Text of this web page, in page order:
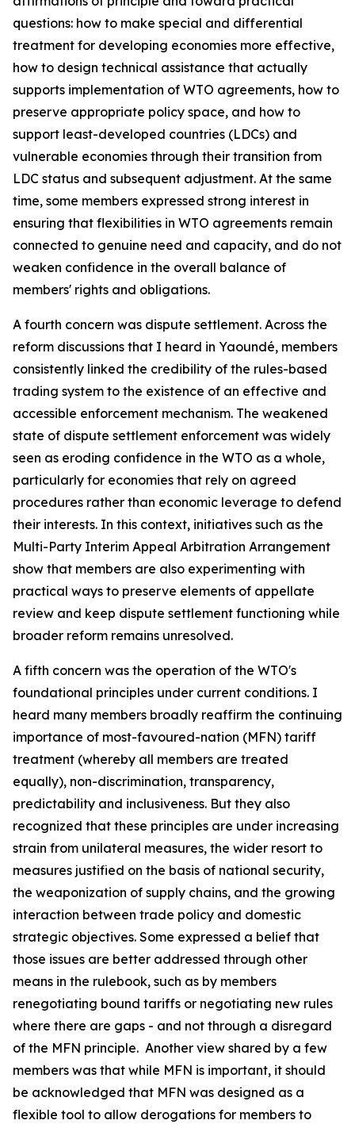
questions: how to make special and differential
treatment for developing economies more effective,
how to design technical assistance that actually
supports implementation of WTO agreements, how to
preserve appropriate policy space, and how to
support least-developed countries (LDCs) and
vulnerable economies through their transition from
LDC status and subsequent adjustment. At the same
time, some members expressed strong interest in
ensuring that flexibilities in WTO agreements remain
connected to genuine need and capacity, and do not
weaken confidence in the overall balance of
members' rights and obligations.
A fourth concern was dispute settlement. Across the
reform discussions that I heard in Yaoundé, members
consistently linked the credibility of the rules-based
trading system to the existence of an effective and
accessible enforcement mechanism. The weakened
state of dispute settlement enforcement was widely
seen as eroding confidence in the WTO as a whole,
particularly for economies that rely on agreed
procedures rather than economic leverage to defend
their interests. In this context, initiatives such as the
Multi-Party Interim Appeal Arbitration Arrangement
show that members are also experimenting with
practical ways to preserve elements of appellate
review and keep dispute settlement functioning while
broader reform remains unresolved.
A fifth concern was the operation of the WTO's
foundational principles under current conditions. I
heard many members broadly reaffirm the continuing
importance of most-favoured-nation (MFN) tariff
treatment (whereby all members are treated
equally), non-discrimination, transparency,
predictability and inclusiveness. But they also
recognized that these principles are under increasing
strain from unilateral measures, the wider resort to
measures justified on the basis of national security,
the weaponization of supply chains, and the growing
interaction between trade policy and domestic
strategic objectives. Some expressed a belief that
those issues are better addressed through other
means in the rulebook, such as by members
renegotiating bound tariffs or negotiating new rules
where there are gaps - and not through a disregard
of the MFN principle. Another view shared by a few
members was that while MFN is important, it should
be acknowledged that MFN was designed as a
flexible tool to allow derogations for members to